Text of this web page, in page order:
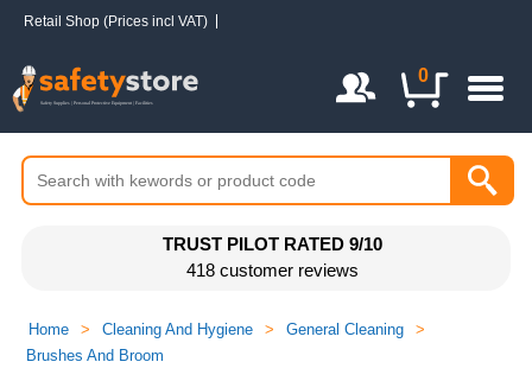
TRUST PILOT RATED 9/10
418 customer reviews
Home > Cleaning And Hygiene > General Cleaning
>
Brushes And Broom
Login / Register
Retail Shop (Prices incl VAT)
0